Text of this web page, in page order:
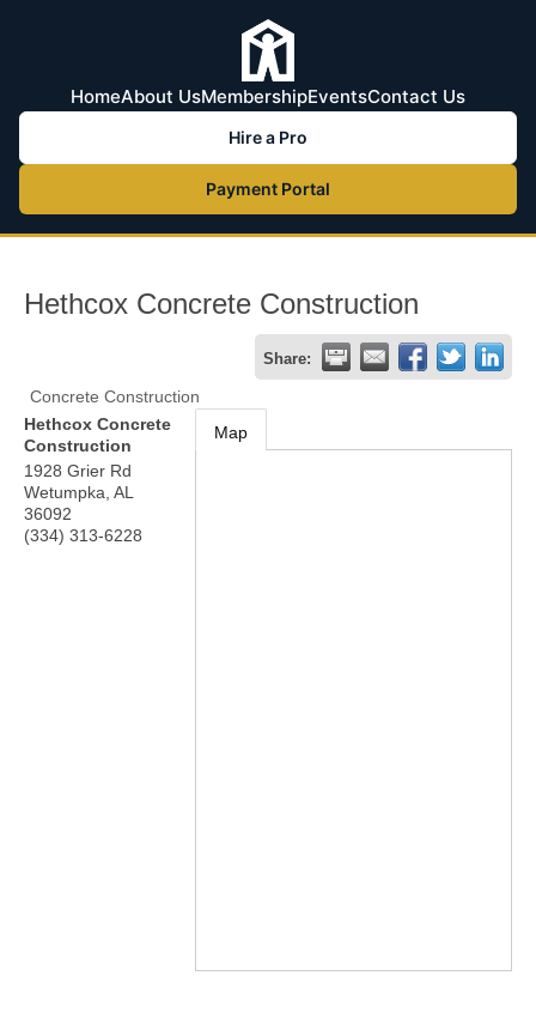
HomeAbout UsMembershipEventsContact Us
Hire a Pro
Payment Portal
Hethcox Concrete Construction
Share:
Concrete Construction
Hethcox Concrete
Construction
1928 Grier Rd
Wetumpka AL
36092
(334) 313-6228
Map